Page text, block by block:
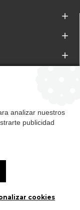
analizar nuestros
publicidad
cookies